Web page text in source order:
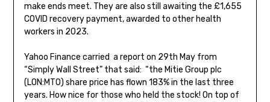
make ends meet. They are also still awaiting the £1,655
COVID recovery payment, awarded to other health
workers in 2023.
Yahoo Finance carried a report on 29th May from
“Simply Wall Street” that said: “the Mitie Group plc
(LON:MTO) share price has flown 183% in the last three
years. How nice for those who held the stock! On top of